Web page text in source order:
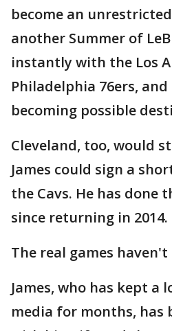
become an
another Summer of
instantly with the Los
Philadelphia 76ers,
becoming possible
Cleveland, too, would
James could sign a
the Cavs. He has done
since returning in 2014.
The real games haven't
James, who has kept a
media for months, has